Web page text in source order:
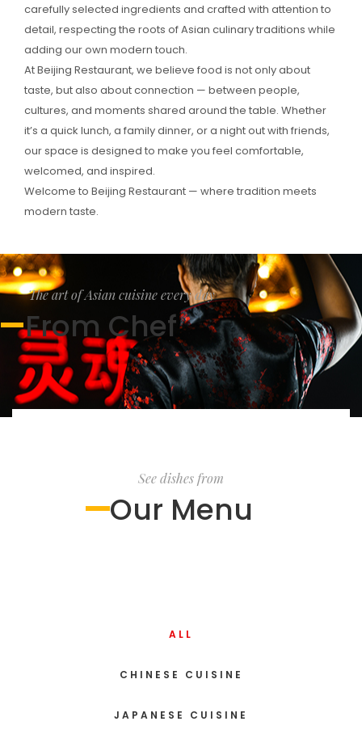
carefully selected ingredients and crafted with attention to
detail, respecting the roots of Asian culinary traditions while
adding our own modern touch.
At Beijing Restaurant, we believe food is not only about
taste, but also about connection — between people,
cultures, and moments shared around the table. Whether
it’s a quick lunch, a family dinner, or a night out with friends,
our space is designed to make you feel comfortable,
welcomed, and inspired.
Welcome to Beijing Restaurant — where tradition meets
modern taste.
The art of Asian cuisine every day
From Chef
See dishes from
Our Menu
ALL
CHINESE CUISINE
JAPANESE CUISINE